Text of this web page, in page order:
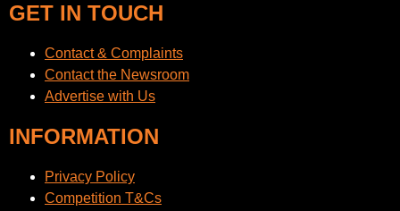
GET IN TOUCH
Contact & Complaints
Contact the Newsroom
Advertise with Us
INFORMATION
Privacy Policy
Competition T&Cs